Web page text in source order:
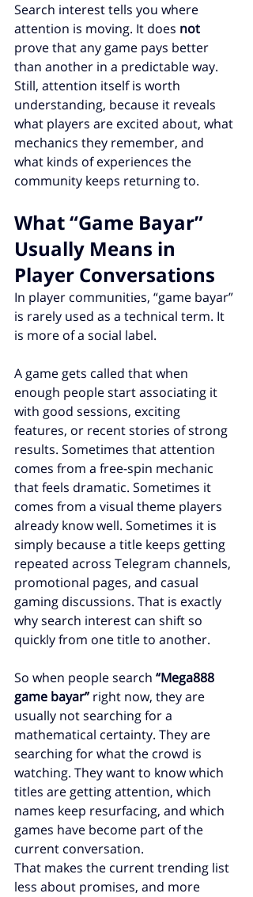
Search interest tells you where
attention is moving. It does not
prove that any game pays better
than another in a predictable way.
Still, attention itself is worth
understanding, because it reveals
what players are excited about, what
mechanics they remember, and
what kinds of experiences the
community keeps returning to.
What “Game Bayar”
Usually Means in
Player Conversations
In player communities, “game bayar”
is rarely used as a technical term. It
is more of a social label.
A game gets called that when
enough people start associating it
with good sessions, exciting
features, or recent stories of strong
results. Sometimes that attention
comes from a free-spin mechanic
that feels dramatic. Sometimes it
comes from a visual theme players
already know well. Sometimes it is
simply because a title keeps getting
repeated across Telegram channels,
promotional pages, and casual
gaming discussions. That is exactly
why search interest can shift so
quickly from one title to another.
So when people search “Mega888
game bayar” right now, they are
usually not searching for a
mathematical certainty. They are
searching for what the crowd is
watching. They want to know which
titles are getting attention, which
names keep resurfacing, and which
games have become part of the
current conversation.
That makes the current trending list
less about promises, and more